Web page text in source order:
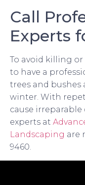
Call
Experts
To avoid killing or
to have a
trees and
winter. With
cause irreparable
experts at
Landscaping are
9460.